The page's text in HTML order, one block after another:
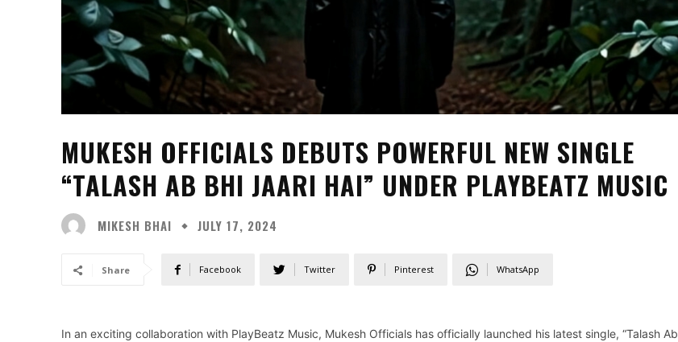
MUKESH OFFICIALS DEBUTS POWERFUL NEW SINGLE
“TALASH AB BHI JAARI HAI” UNDER PLAYBEATZ MUSIC
MIKESH BHAI JULY 17, 2024
Share Facebook Twitter Pinterest WhatsApp
In an exciting collaboration with PlayBeatz Music, Mukesh Officials has officially launched his latest single, “Talash Ab